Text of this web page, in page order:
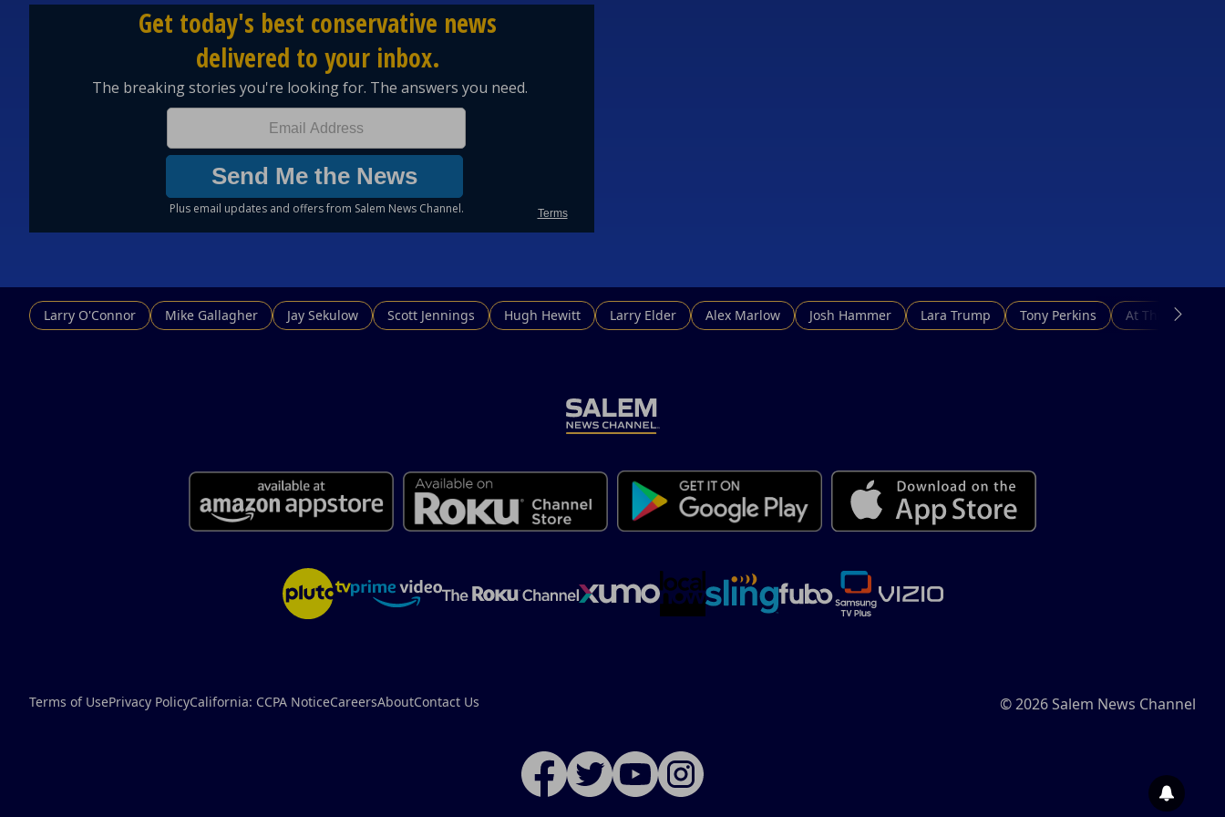
Larry O'Connor Mike Gallagher Jay Sekulow Scott Jennings Hugh Hewitt Larry Elder Alex Marlow Josh Hammer Lara Trump Tony Perkins At This Hour
Terms of UsePrivacy PolicyCalifornia: CCPA NoticeCareersAboutContact Us © 2026 Salem News Channel